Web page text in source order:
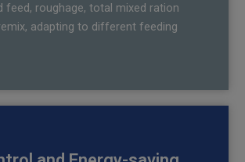
feed, roughage, total mixed ration
adapting to different feeding